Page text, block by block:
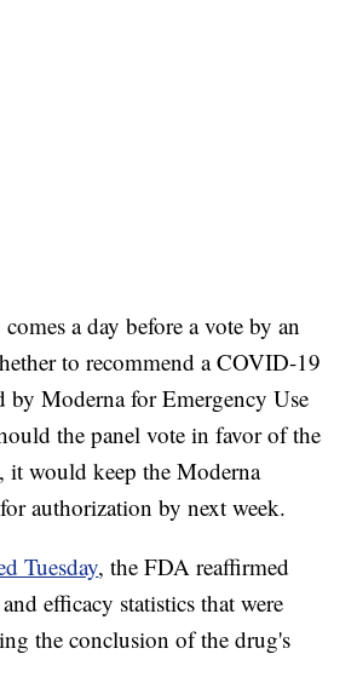
a day before a vote by an
to recommend a COVID-19
by Moderna for Emergency Use
the panel vote in favor of the
it would keep the Moderna
authorization by next week.
Tuesday, the FDA reaffirmed
efficacy statistics that were
the conclusion of the drug's